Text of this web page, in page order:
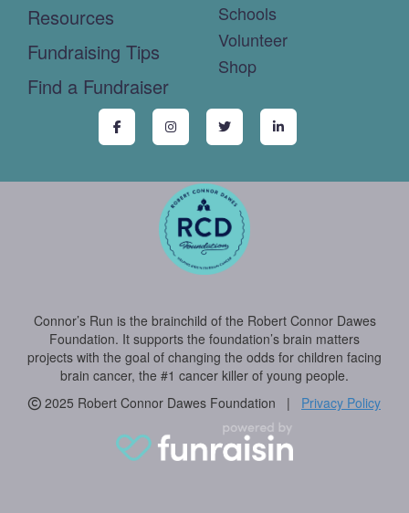
Resources
Fundraising Tips
Find a Fundraiser
Schools
Volunteer
Shop
Connor’s Run is the brainchild of the Robert Connor Dawes
Foundation. It supports the foundation’s brain matters
projects with the goal of changing the odds for children facing
brain cancer, the #1 cancer killer of young people.
2025 Robert Connor Dawes Foundation | Privacy Policy